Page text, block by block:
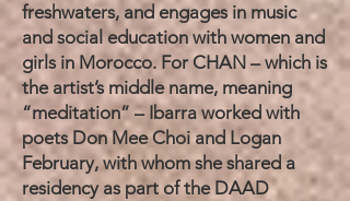
freshwaters, and engages in music
and social education with women and
girls in Morocco. For CHAN – which is
the artist’s middle name, meaning
“meditation” – Ibarra worked with
poets Don Mee Choi and Logan
February, with whom she shared a
residency as part of the DAAD